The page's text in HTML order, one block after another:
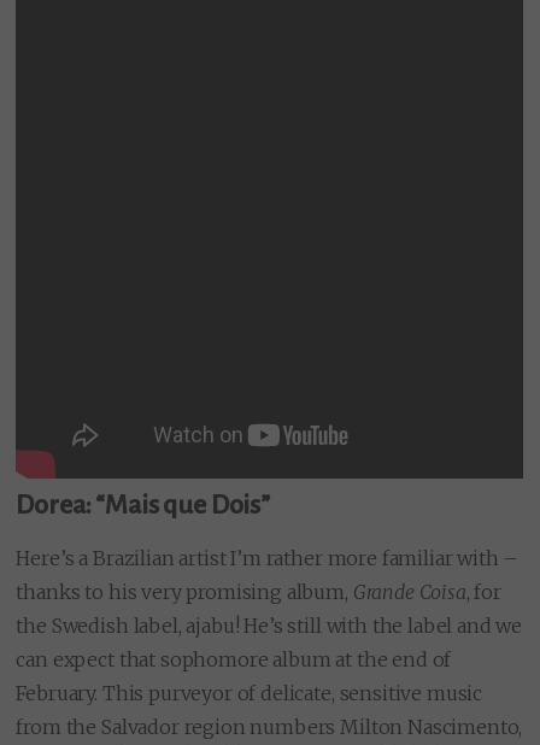
Dorea: “Mais que Dois”
Here’s a Brazilian artist I’m rather more familiar with –
thanks to his very promising album, Grande Coisa, for
the Swedish label, ajabu! He’s still with the label and we
can expect that sophomore album at the end of
February. This purveyor of delicate, sensitive music
from the Salvador region numbers Milton Nascimento,